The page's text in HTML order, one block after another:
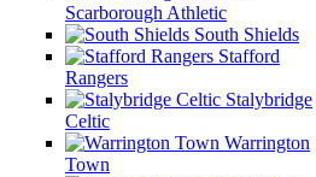
Scarborough Athletic
South Shields
Stafford
Rangers
Stalybridge
Celtic
Warrington
Town